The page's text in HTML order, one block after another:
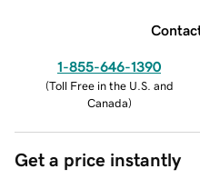
1-855-646-1390
(Toll Free in the U.S. and
Canada)
Get a price instantly